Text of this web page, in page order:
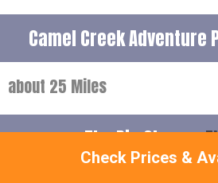
Check Prices &
Camel Creek Adventure
about 25 Miles
The Big Sheep -